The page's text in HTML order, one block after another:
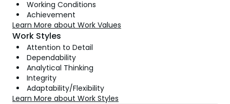
Working Conditions
Achievement
Learn More about Work Values
Work Styles
Attention to Detail
Dependability
Analytical Thinking
Integrity
Adaptability/Flexibility
Learn More about Work Styles